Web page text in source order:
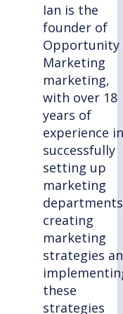
Ian is the
founder of
Opportunity
Marketing
marketing,
with over 18
years of
experience in
successfully
setting up
marketing
creating
marketing
strategies
these
strategies